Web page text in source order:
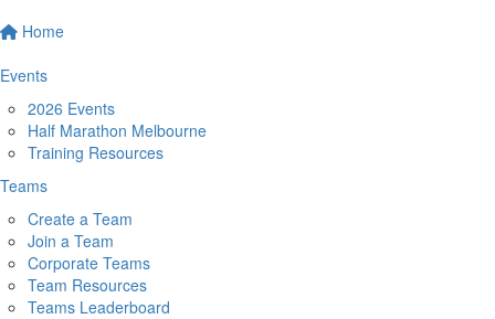
Home
Events
2026 Events
Half Marathon Melbourne
Training Resources
Teams
Create a Team
Join a Team
Corporate Teams
Team Resources
Teams Leaderboard